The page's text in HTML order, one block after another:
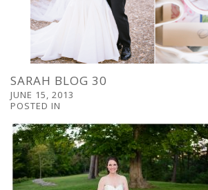
SARAH BLOG 30
JUNE 15, 2013
POSTED IN